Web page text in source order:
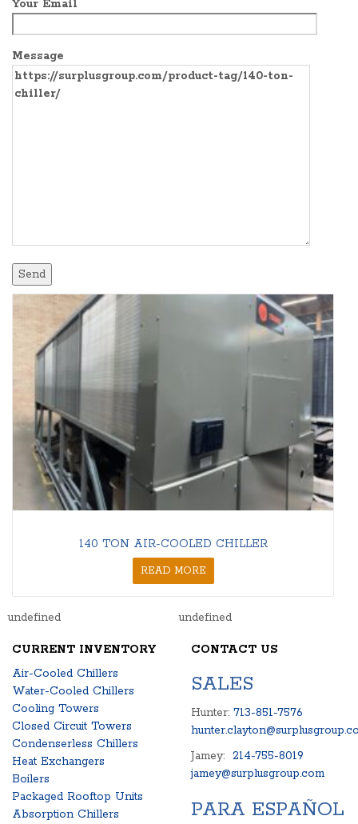
Your Email
Message
140 TON AIR-COOLED CHILLER
READ MORE
undefined undefined
CURRENT INVENTORY
Air-Cooled Chillers
Water-Cooled Chillers
Cooling Towers
Closed Circuit Towers
Condenserless Chillers
Heat Exchangers
Boilers
Packaged Rooftop Units
Absorption Chillers
CONTACT US
SALES
Hunter: 713-851-7576
Jamey: 214-755-8019
jamey@surplusgroup.com
PARA ESPAÑOL